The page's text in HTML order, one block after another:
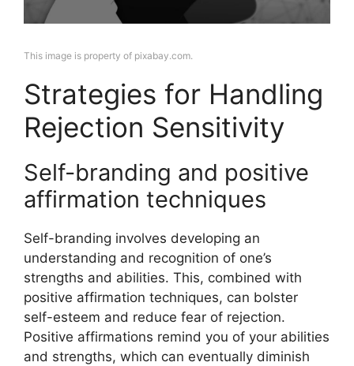
This image is property of pixabay.com.
Strategies for Handling
Rejection Sensitivity
Self-branding and positive
affirmation techniques
Self-branding involves developing an
understanding and recognition of one’s
strengths and abilities. This, combined with
positive affirmation techniques, can bolster
self-esteem and reduce fear of rejection.
Positive affirmations remind you of your abilities
and strengths, which can eventually diminish